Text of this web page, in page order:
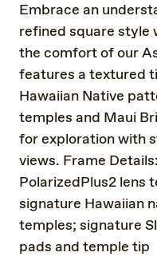
Embrace an
refined square
the comfort of our
features a textured
Hawaiian Native
temples and Maui
for exploration with
views. Frame
PolarizedPlus2 lens
signature Hawaiian
temples; signature
pads and temple tip